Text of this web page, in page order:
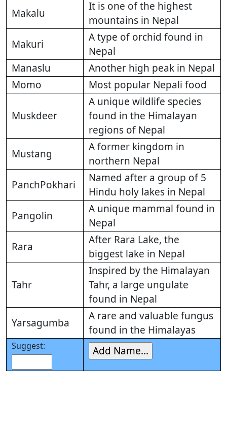
Makalu
It is one of the highest
mountains in Nepal
Makuri
A type of orchid found in
Nepal
Manaslu
Another high peak in Nepal
Momo
Most popular Nepali food
Muskdeer
A unique wildlife species
found in the Himalayan
regions of Nepal
Mustang
A former kingdom in
northern Nepal
PanchPokhari
Named after a group of 5
Hindu holy lakes in Nepal
Pangolin
A unique mammal found in
Nepal
Rara
After Rara Lake, the
biggest lake in Nepal
Tahr
Inspired by the Himalayan
Tahr, a large ungulate
found in Nepal
Yarsagumba
A rare and valuable fungus
found in the Himalayas
Suggest: